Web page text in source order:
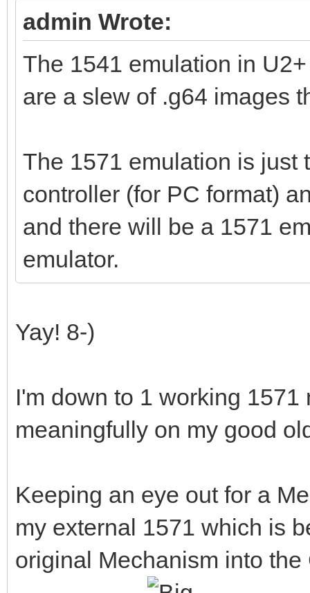
admin Wrote:
The 1541 emulation in
are a slew of .g64 images
The 1571 emulation is just
controller (for PC format)
and there will be a 1571
emulator.
Yay! 8-)
I'm down to 1 working
meaningfully on my good
Keeping an eye out for a
my external 1571 which is
original Mechanism into